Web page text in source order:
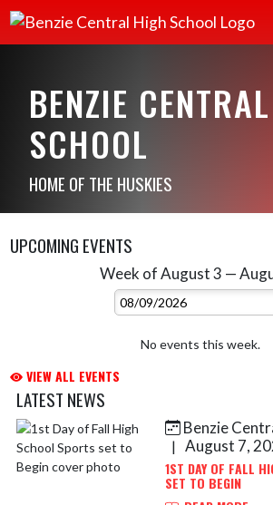
BENZIE
SCHOOL
HOME OF THE HUSKIES
UPCOMING EVENTS
Week of August 3 —Select Week
No events this week.
VIEW ALL EVENTS
LATEST NEWS
Skip News Benzie
| August 7,
1ST DAY OF FALL
SET TO BEGIN